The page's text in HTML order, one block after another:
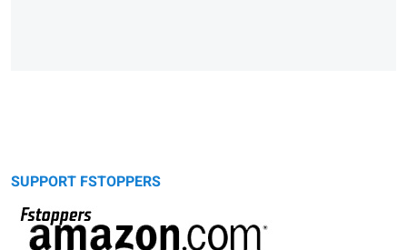
SUPPORT FSTOPPERS